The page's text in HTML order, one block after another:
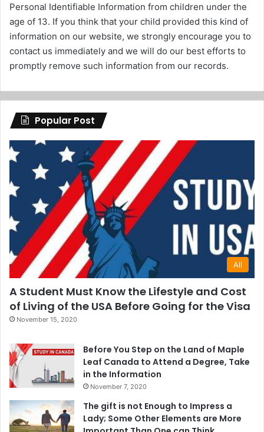
Personal Identifiable Information from children under the
age of 13. If you think that your child provided this kind of
information on our website, we strongly encourage you to
contact us immediately and we will do our best efforts to
promptly remove such information from our records.
Popular Post
All
A Student Must Know the Lifestyle and Cost
of Living of the USA Before Going for the Visa
November 15, 2020
Before You Step on the Land of Maple
Leaf Canada to Attend a Degree, Take
in the Information
November 7, 2020
The gift is not Enough to Impress a
Lady; Some Other Elements are More